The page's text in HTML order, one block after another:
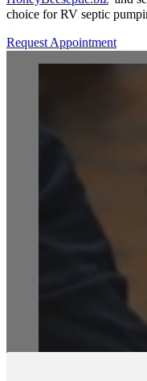
choice for RV septic
Request Appointment